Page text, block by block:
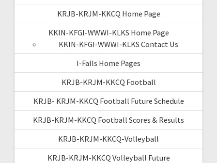
KRJB-KRJM-KKCQ Home Page
KKIN-KFGI-WWWI-KLKS Home Page
KKIN-KFGI-WWWI-KLKS Contact Us
I-Falls Home Pages
KRJB-KRJM-KKCQ Football
KRJB- KRJM-KKCQ Football Future Schedule
KRJB-KRJM-KKCQ Football Scores & Results
KRJB-KRJM-KKCQ-Volleyball
KRJB-KRJM-KKCQ Volleyball Future